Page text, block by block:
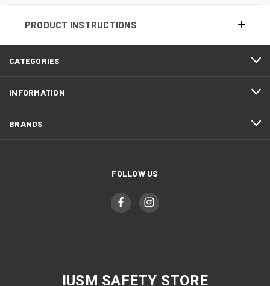
PRODUCT INSTRUCTIONS
CATEGORIES
INFORMATION
BRANDS
FOLLOW US
IUSM SAFETY STORE